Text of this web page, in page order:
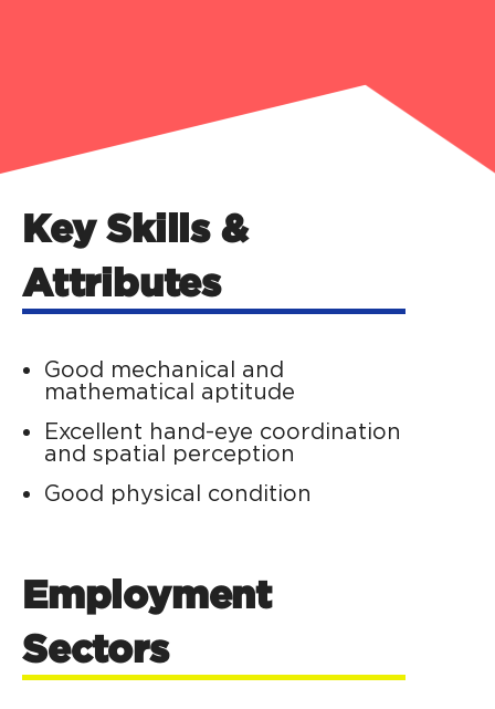
Key Skills &
Attributes
Good mechanical and
mathematical aptitude
Excellent hand-eye coordination
and spatial perception
Good physical condition
Employment
Sectors